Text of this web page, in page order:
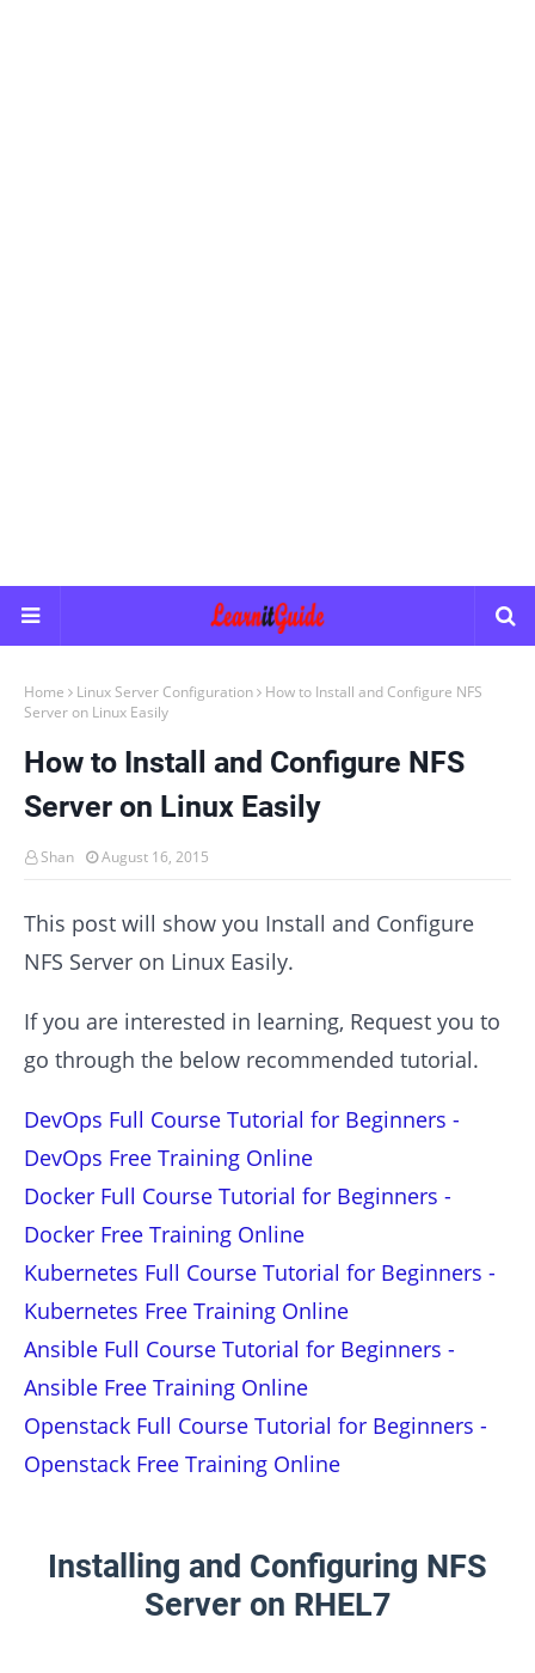
Home Linux Server Configuration
How to Install and Configure NFS
Server on Linux Easily
How to Install and Configure NFS
Server on Linux Easily
Shan August 16, 2015
This post will show you Install and Configure
NFS Server on Linux Easily.
If you are interested in learning, Request you to
go through the below recommended tutorial.
DevOps Full Course Tutorial for Beginners -
DevOps Free Training Online
Docker Full Course Tutorial for Beginners -
Docker Free Training Online
Kubernetes Full Course Tutorial for Beginners -
Kubernetes Free Training Online
Ansible Full Course Tutorial for Beginners -
Ansible Free Training Online
Openstack Full Course Tutorial for Beginners -
Openstack Free Training Online
Installing and Configuring NFS
Server on RHEL7